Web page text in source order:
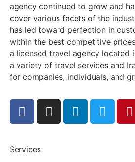
agency continued to grow and
cover various facets of the
has led toward perfection in
within the best competitive
a licensed travel agency located
a variety of travel services and
for companies, individuals, and
Services